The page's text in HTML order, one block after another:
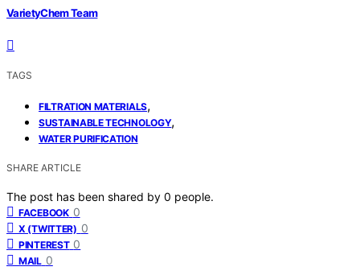
VarietyChem Team
TAGS
FILTRATION MATERIALS,
SUSTAINABLE TECHNOLOGY,
WATER PURIFICATION
SHARE ARTICLE
The post has been shared by 0 people.
FACEBOOK 0
X (TWITTER) 0
PINTEREST 0
MAIL 0